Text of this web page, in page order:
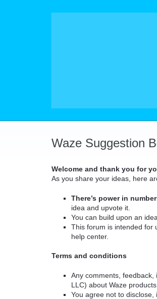
Waze Suggestion
Welcome and thank you for
As you share your ideas, here
There’s power in
idea and upvote it.
You can build upon an
This forum is intended for
help center.
Terms and conditions
Any comments,
LLC) about Waze
You agree not to